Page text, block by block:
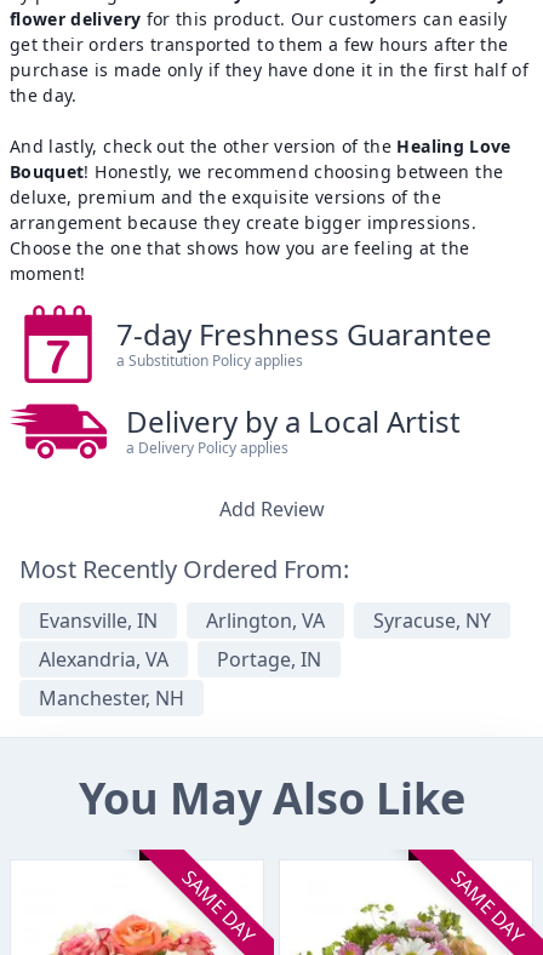
flower delivery for this product. Our customers can easily
get their orders transported to them a few hours after the
purchase is made only if they have done it in the first half of
the day.
And lastly, check out the other version of the Healing Love
Bouquet! Honestly, we recommend choosing between the
deluxe, premium and the exquisite versions of the
arrangement because they create bigger impressions.
Choose the one that shows how you are feeling at the
moment!
7-day Freshness Guarantee
a Substitution Policy applies
Delivery by a Local Artist
a Delivery Policy applies
Add Review
Most Recently Ordered From:
Evansville, IN Arlington, VA
Syracuse, NY
Alexandria, VA
Portage, IN
Manchester, NH
You May Also Like
SAME DAY SAME DAY